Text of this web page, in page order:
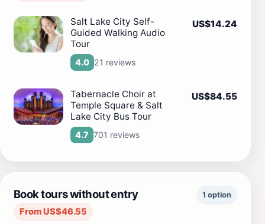
Salt Lake City Self-
Guided Walking Audio
Tour
4.0 21 reviews
US$14.24
Tabernacle Choir at
Temple Square & Salt
Lake City Bus Tour
4.7 701 reviews
US$84.55
Book tours without entry
From US$46.55
1 option